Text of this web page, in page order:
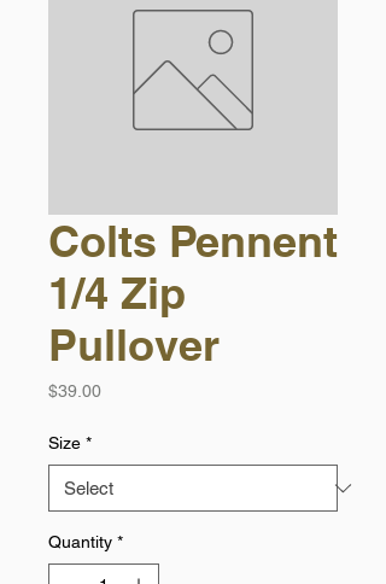
Colts Pennent
1/4 Zip
Pullover
$39.00Price
Size *
Quantity *